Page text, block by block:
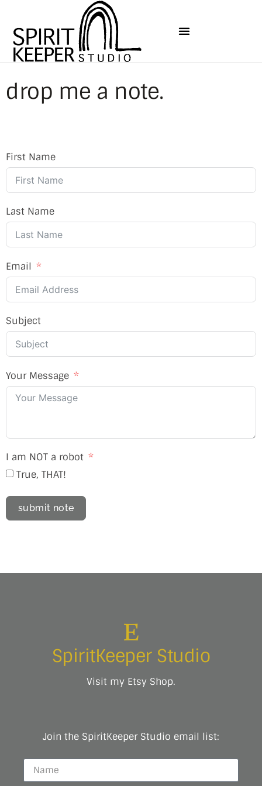
drop me a note.
First Name
Last Name
Email
Subject
Your Message
I am NOT a robot
True, THAT!
submit note
SpiritKeeper Studio
Visit my Etsy Shop.
Join the SpiritKeeper Studio email list: